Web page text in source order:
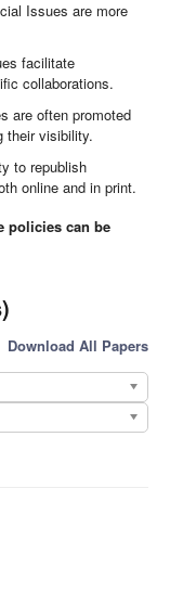
Issues are more
facilitate
collaborations.
are often promoted
their visibility.
to republish
online and in print.
policies can be
Download All Papers